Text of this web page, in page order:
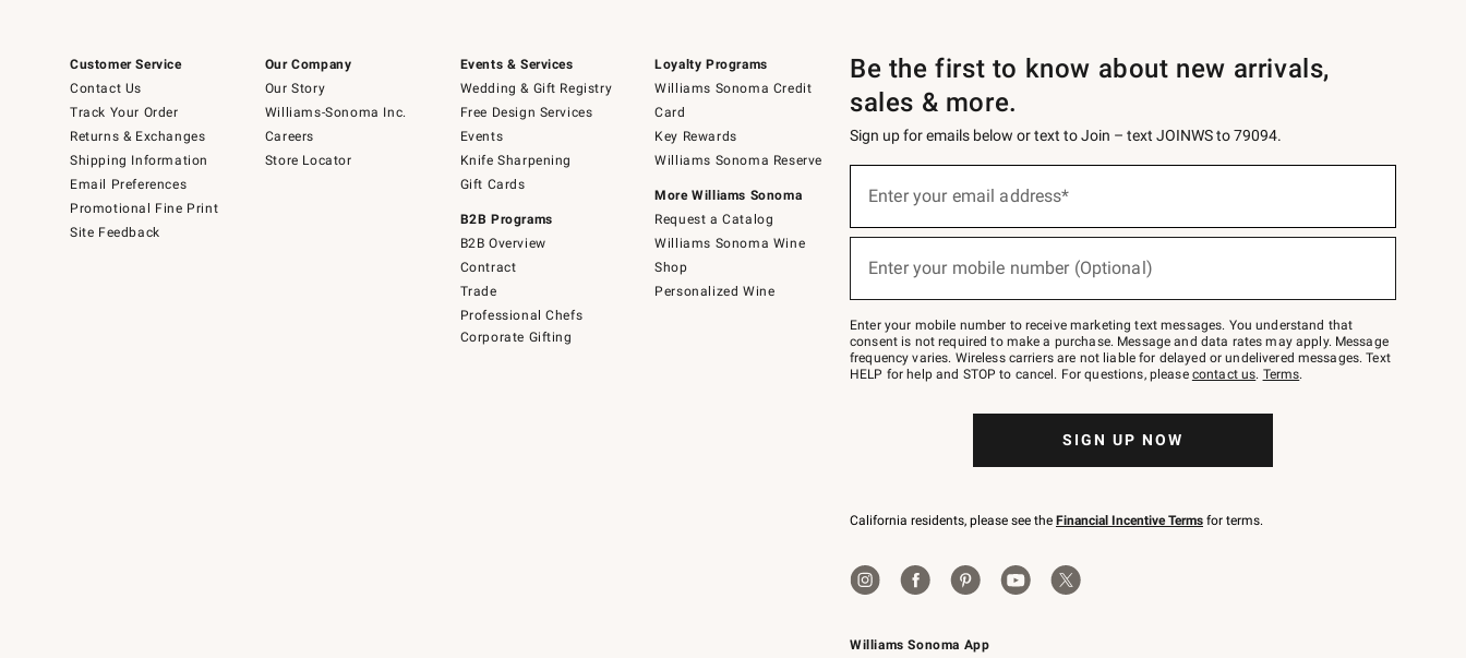
Customer Service
Contact Us
Track Your Order
Returns & Exchanges
Shipping Information
Email Preferences
Promotional Fine Print
Site Feedback
Our Company
Our Story
Williams-Sonoma Inc.
Careers
Store Locator
Events & Services
Wedding & Gift Registry
Free Design Services
Events
Knife Sharpening
Gift Cards
B2B Programs
B2B Overview
Contract
Trade
Professional Chefs
Corporate Gifting
Loyalty Programs
Williams Sonoma Credit
Card
Key Rewards
Williams Sonoma Reserve
More Williams Sonoma
Request a Catalog
Williams Sonoma Wine
Shop
Personalized Wine
Williams Sonoma App
Be the first to know about new arrivals,
sales & more.
Sign up for emails below or text to Join – text JOINWS to 79094.
below
Join
–
text
JOINWS
to
Enter your email address*
(required)
Enter your mobile number (Optional)
(required)
Enter your mobile number to receive marketing text messages. You understand that
consent is not required to make a purchase. Message and data rates may apply. Message
frequency varies. Wireless carriers are not liable for delayed or undelivered messages. Text
HELP for help and STOP to cancel. For questions, please contact us. Terms.
SIGN UP NOW
California residents, please see the Financial Incentive Terms for terms.